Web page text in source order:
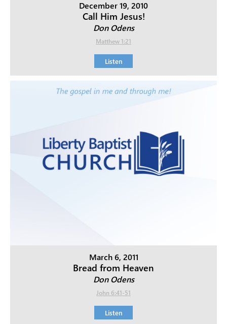
December 19, 2010
Call Him Jesus!
Don Odens
Matthew 1:21
Listen
March 6, 2011
Bread from Heaven
Don Odens
John 6:41-51
Listen